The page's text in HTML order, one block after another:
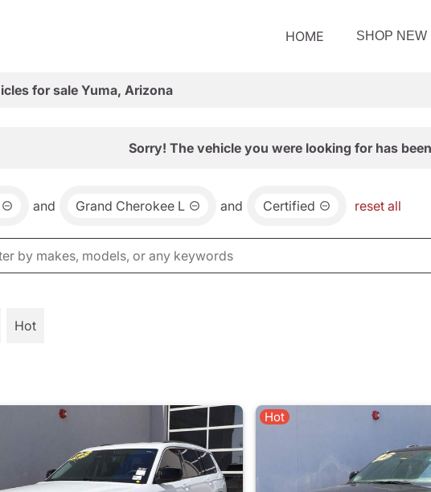
HOME SHOP NEW
for sale Yuma, Arizona
Sorry! The vehicle you were looking for has
and Grand Cherokee L and Certified reset all
Hot
Hot